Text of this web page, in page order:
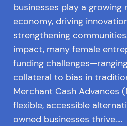
businesses play a growing
economy, driving
strengthening
impact, many female
funding
collateral to bias in
Merchant Cash Advances
flexible, accessible
owned businesses thrive.…